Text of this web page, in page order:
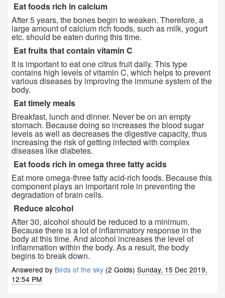
Eat foods rich in calcium
After 5 years, the bones begin to weaken. Therefore, a
large amount of calcium rich foods, such as milk, yogurt
etc. should be eaten during this time.
Eat fruits that contain vitamin C
It is important to eat one citrus fruit daily. This type
contains high levels of vitamin C, which helps to prevent
various diseases by improving the immune system of the
body.
Eat timely meals
Breakfast, lunch and dinner. Never be on an empty
stomach. Because doing so increases the blood sugar
levels as well as decreases the digestive capacity, thus
increasing the risk of getting infected with complex
diseases like diabetes.
Eat foods rich in omega three fatty acids
Eat more omega-three fatty acid-rich foods. Because this
component plays an important role in preventing the
degradation of brain cells.
Reduce alcohol
After 30, alcohol should be reduced to a minimum.
Because there is a lot of inflammatory response in the
body at this time. And alcohol increases the level of
inflammation within the body. As a result, the body
begins to break down.
Answered by Birds of the sky (2 Golds) Sunday, 15 Dec 2019,
12:54 PM